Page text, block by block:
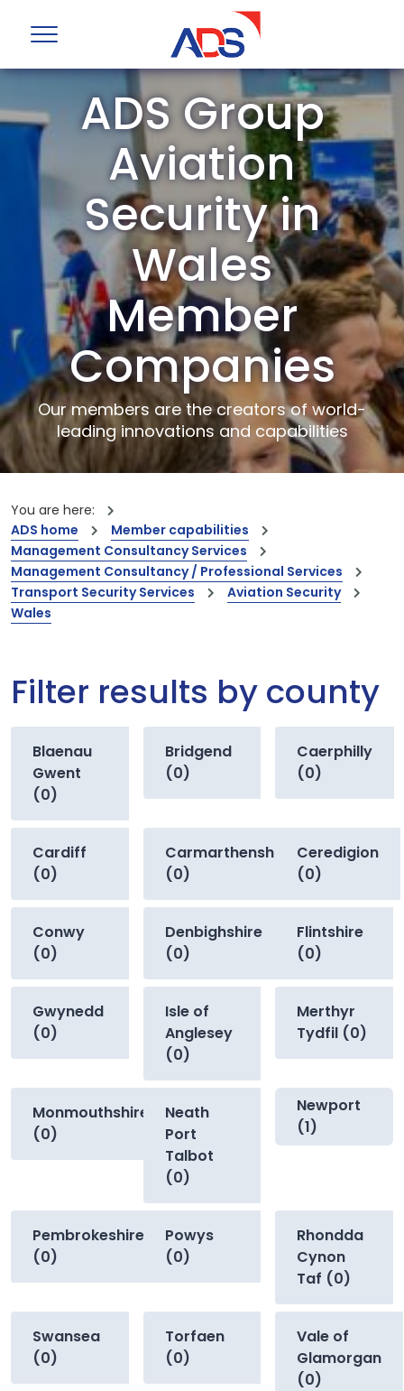
ADS Group
Aviation
Security in
Wales
Member
Companies
Our members are the creators of world-
leading innovations and capabilities
You are here:
ADS home
Member capabilities
Management Consultancy Services
Management Consultancy / Professional Services
Transport Security Services
Aviation Security
Wales
Filter results by county
Blaenau
Gwent
(0)
Bridgend
(0)
Caerphilly
(0)
Cardiff
(0)
Carmarthenshire
(0)
Ceredigion
(0)
Conwy
(0)
Denbighshire
(0)
Flintshire
(0)
Gwynedd
(0)
Isle of
Anglesey
(0)
Merthyr
Tydfil (0)
Monmouthshire
(0)
Neath
Port
Talbot
(0)
Newport
(1)
Pembrokeshire
(0)
Powys
(0)
Rhondda
Cynon
Taf (0)
Swansea
(0)
Torfaen
(0)
Vale of
Glamorgan
(0)